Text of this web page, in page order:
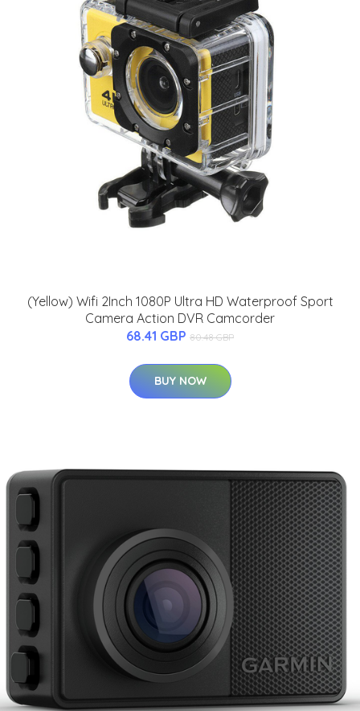
(Yellow) Wifi 2Inch 1080P Ultra HD Waterproof Sport
Camera Action DVR Camcorder
68.41 GBP 80.48 GBP
BUY NOW